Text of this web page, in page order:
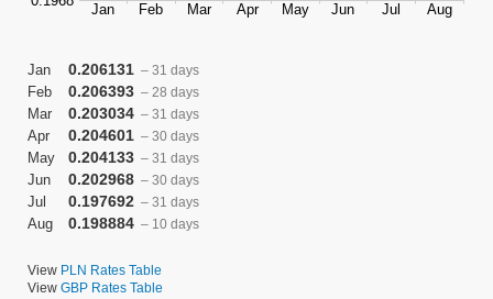
Jan 0.206131 – 31 days
Feb 0.206393 – 28 days
Mar 0.203034 – 31 days
Apr 0.204601 – 30 days
May 0.204133 – 31 days
Jun 0.202968 – 30 days
Jul 0.197692 – 31 days
Aug 0.198884 – 10 days
View PLN Rates Table
View GBP Rates Table